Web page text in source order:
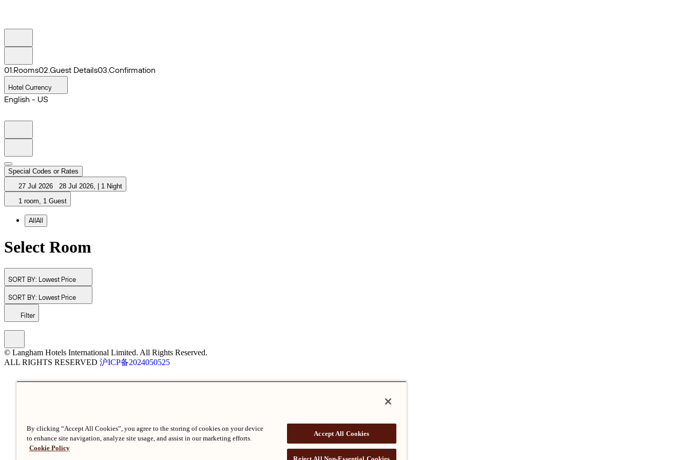
01.Rooms02.Guest Details03.Confirmation
Hotel Currency
English - US
Special Codes or Rates
27 Jul 2026
28 Jul 2026,
1 Night
1 room, 1 Guest
AllAll
Select Room
SORT BY: Lowest Price
SORT BY: Lowest Price
Filter
© Langham Hotels International Limited. All Rights Reserved.
ALL RIGHTS RESERVED 沪ICP备2024050525
By clicking “Accept All Cookies”, you agree to the storing of cookies on your device
to enhance site navigation, analyze site usage, and assist in our marketing efforts.
Cookie Policy
Accept All Cookies